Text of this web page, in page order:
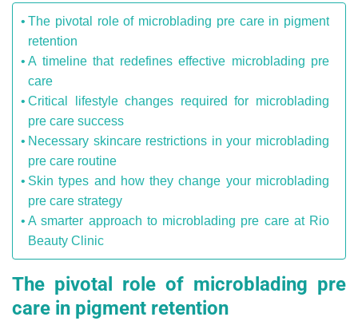
The pivotal role of microblading pre care in pigment
retention
A timeline that redefines effective microblading pre
care
Critical lifestyle changes required for microblading
pre care success
Necessary skincare restrictions in your microblading
pre care routine
Skin types and how they change your microblading
pre care strategy
A smarter approach to microblading pre care at Rio
Beauty Clinic
The pivotal role of microblading pre
care in pigment retention